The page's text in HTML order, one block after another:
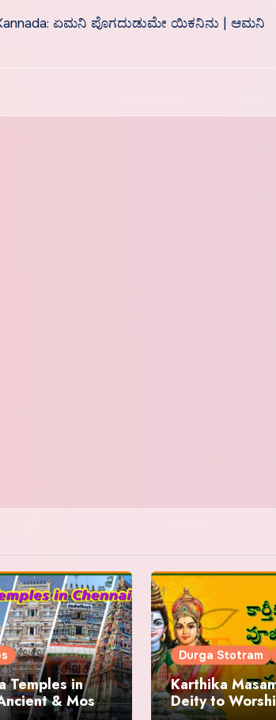
Kannada: ಏಮನಿ ಪೊಗದುಡುಮೇ ಯಿಕನಿನು | ಆಮನಿ
Temples in
& Most
Durga Stotram
Karthika
Deity to